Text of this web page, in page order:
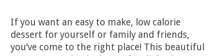
If you want an easy to make, low calorie
dessert for yourself or family and friends,
you’ve come to the right place! This beautiful